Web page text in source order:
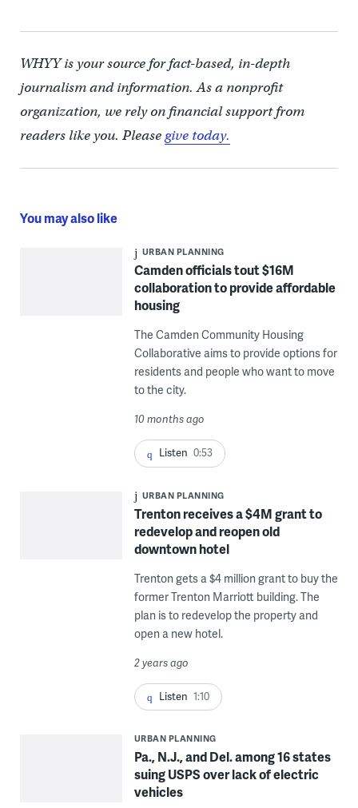
WHYY is your source for fact-based, in-depth
journalism and information. As a nonprofit
organization, we rely on financial support from
readers like you. Pleasegive today.
You may also like
URBAN PLANNING
Camden officials tout $16M
collaboration to provide affordable
housing
The Camden Community Housing
Collaborative aims to provide options for
residents and people who want to move
to the city.
10 months ago
Listen 0:53
URBAN PLANNING
Trenton receives a $4M grant to
redevelop and reopen old
downtown hotel
Trenton gets a $4 million grant to buy the
former Trenton Marriott building. The
plan is to redevelop the property and
open a new hotel.
2 years ago
Listen 1:10
URBAN PLANNING
Pa., N.J., and Del. among 16 states
suing USPS over lack of electric
vehicles